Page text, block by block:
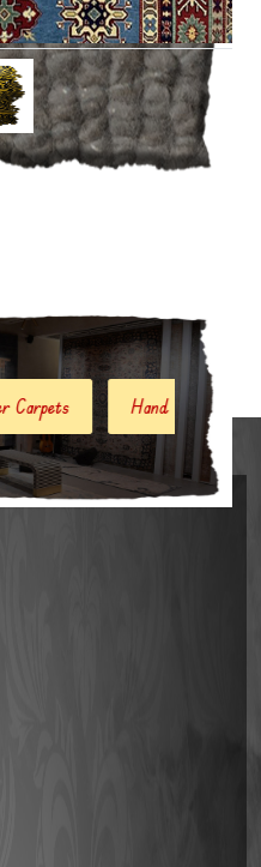
Hand Woven Jute Kilim